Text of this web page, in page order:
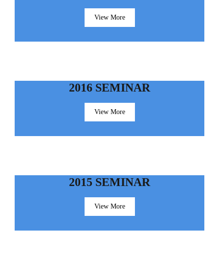
View More
2016 SEMINAR
View More
2015 SEMINAR
View More